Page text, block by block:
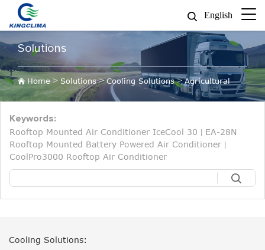
English
Solutions
Home> Solutions>Cooling Solutions>Agricultural
Keywords:
Rooftop Mounted Air Conditioner IceCool 30
EA-28N
Rooftop Mounted Battery Powered Air Conditioner
CoolPro3000 Rooftop Air Conditioner
Cooling Solutions: